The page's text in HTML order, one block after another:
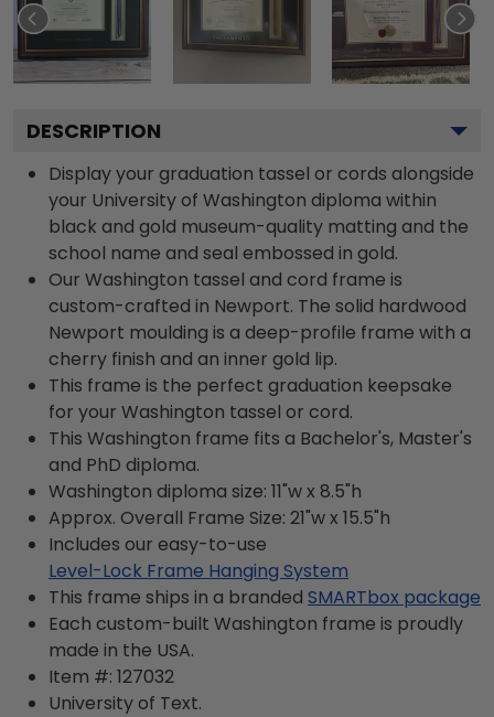
DESCRIPTION
Display your graduation tassel or cords alongside
your University of Washington diploma within
black and gold museum-quality matting and the
school name and seal embossed in gold.
Our Washington tassel and cord frame is
custom-crafted in Newport. The solid hardwood
Newport moulding is a deep-profile frame with a
cherry finish and an inner gold lip.
This frame is the perfect graduation keepsake
for your Washington tassel or cord.
This Washington frame fits a Bachelor's, Master's
and PhD diploma.
Washington diploma size: 11"w x 8.5"h
Approx. Overall Frame Size: 21"w x 15.5"h
Includes our easy-to-use
Level-Lock Frame Hanging System
This frame ships in a branded SMARTbox package
Each custom-built Washington frame is proudly
made in the USA.
Item #: 127032
University of Text.